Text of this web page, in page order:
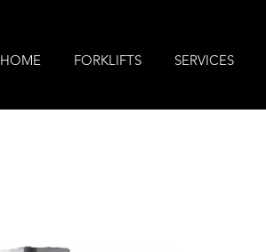
HOME FORKLIFTS SERVICES